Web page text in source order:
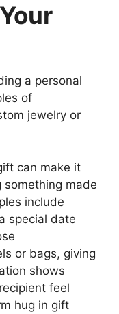
a personal
of
jewelry or
can make it
something made
include
special date
or bags, giving
shows
feel
hug in gift